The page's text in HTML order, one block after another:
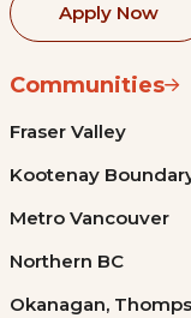
Apply Now
Communities
Fraser Valley
Kootenay
Metro Vancouver
Northern BC
Okanagan,